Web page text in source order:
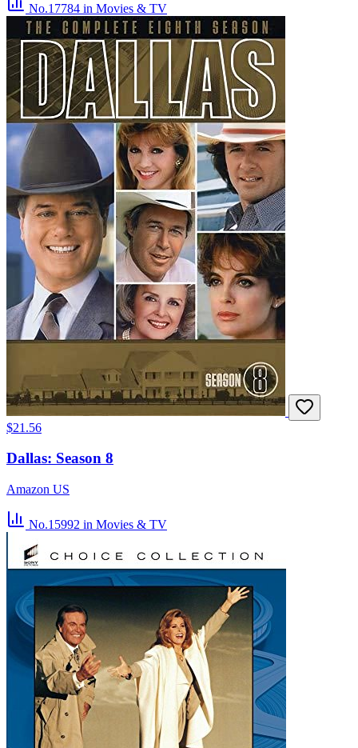
No.17784 in Movies & TV
$21.56
Dallas: Season 8
Amazon US
No.15992 in Movies & TV